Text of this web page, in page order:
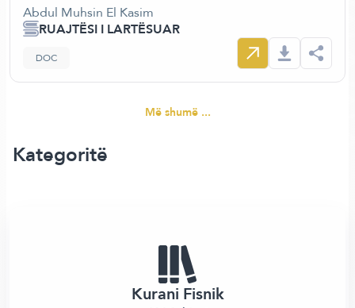
Abdul Muhsin El Kasim
RUAJTËSI I LARTËSUAR
DOC
Më shumë ...
Kategoritë
Kurani Fisnik